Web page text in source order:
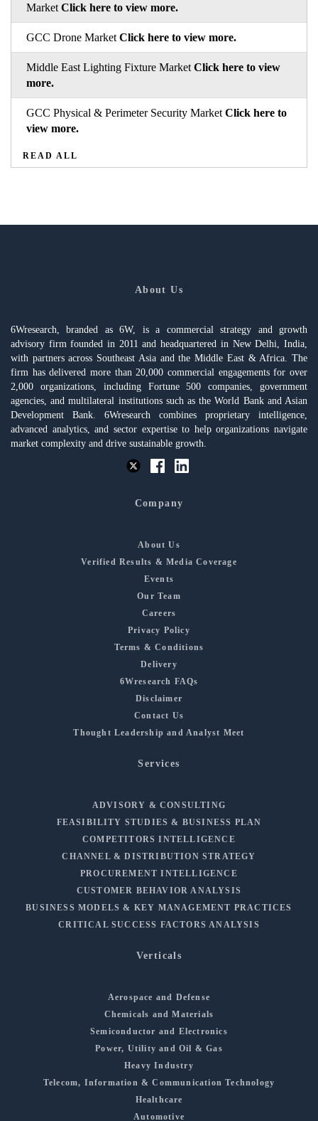
Market Click here to view more.
GCC Drone Market Click here to view more.
Middle East Lighting Fixture Market Click here to view
more.
GCC Physical & Perimeter Security Market Click here to
view more.
READ ALL
About Us
6Wresearch, branded as 6W, is a commercial strategy and growth
advisory firm founded in 2011 and headquartered in New Delhi, India,
with partners across Southeast Asia and the Middle East & Africa. The
firm has delivered more than 20,000 commercial engagements for over
2,000 organizations, including Fortune 500 companies, government
agencies, and multilateral institutions such as the World Bank and Asian
Development Bank. 6Wresearch combines proprietary intelligence,
advanced analytics, and sector expertise to help organizations navigate
market complexity and drive sustainable growth.
Company
About Us
Verified Results & Media Coverage
Events
Our Team
Careers
Privacy Policy
Terms & Conditions
Delivery
6Wresearch FAQs
Disclaimer
Contact Us
Thought Leadership and Analyst Meet
Services
ADVISORY & CONSULTING
FEASIBILITY STUDIES & BUSINESS PLAN
COMPETITORS INTELLIGENCE
CHANNEL & DISTRIBUTION STRATEGY
PROCUREMENT INTELLIGENCE
CUSTOMER BEHAVIOR ANALYSIS
BUSINESS MODELS & KEY MANAGEMENT PRACTICES
CRITICAL SUCCESS FACTORS ANALYSIS
Verticals
Aerospace and Defense
Chemicals and Materials
Semiconductor and Electronics
Power, Utility and Oil & Gas
Heavy Industry
Telecom, Information & Communication Technology
Healthcare
Automotive